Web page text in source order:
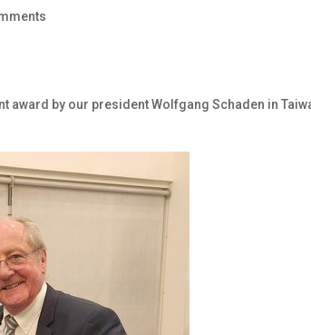
award by our president Wolfgang Schaden in